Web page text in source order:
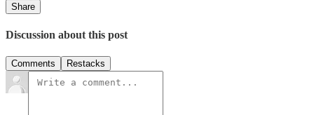
Share
Discussion about this post
Comments Restacks